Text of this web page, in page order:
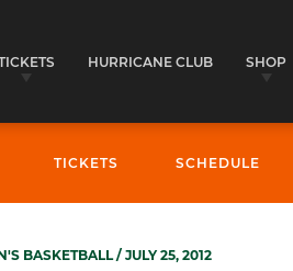
HURRICANE CLUB SHOP
TICKETS SCHEDULE
BASKETBALL/ JULY 25, 2012